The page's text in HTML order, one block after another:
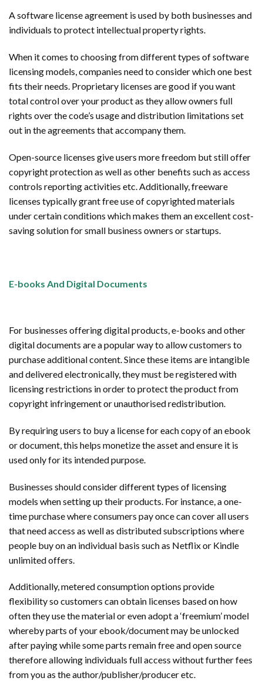
A software license agreement is used by both businesses and
individuals to protect intellectual property rights.
When it comes to choosing from different types of software
licensing models, companies need to consider which one best
fits their needs. Proprietary licenses are good if you want
total control over your product as they allow owners full
rights over the code’s usage and distribution limitations set
out in the agreements that accompany them.
Open-source licenses give users more freedom but still offer
copyright protection as well as other benefits such as access
controls reporting activities etc. Additionally, freeware
licenses typically grant free use of copyrighted materials
under certain conditions which makes them an excellent cost-
saving solution for small business owners or startups.
E-books And Digital Documents
For businesses offering digital products, e-books and other
digital documents are a popular way to allow customers to
purchase additional content. Since these items are intangible
and delivered electronically, they must be registered with
licensing restrictions in order to protect the product from
copyright infringement or unauthorised redistribution.
By requiring users to buy a license for each copy of an ebook
or document, this helps monetize the asset and ensure it is
used only for its intended purpose.
Businesses should consider different types of licensing
models when setting up their products. For instance, a one-
time purchase where consumers pay once can cover all users
that need access as well as distributed subscriptions where
people buy on an individual basis such as Netflix or Kindle
unlimited offers.
Additionally, metered consumption options provide
flexibility so customers can obtain licenses based on how
often they use the material or even adopt a ‘freemium’ model
whereby parts of your ebook/document may be unlocked
after paying while some parts remain free and open source
therefore allowing individuals full access without further fees
from you as the author/publisher/producer etc.